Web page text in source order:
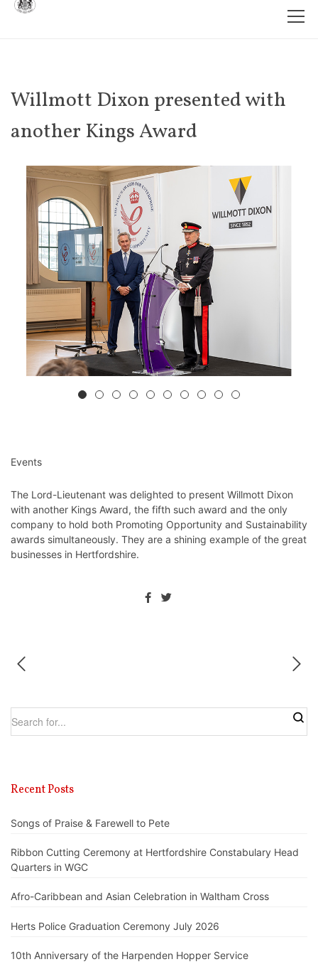
Willmott Dixon presented with
another Kings Award
Events
The Lord-Lieutenant was delighted to present Willmott Dixon
with another Kings Award, the fifth such award and the only
company to hold both Promoting Opportunity and Sustainability
awards simultaneously. They are a shining example of the great
businesses in Hertfordshire.
Recent Posts
Songs of Praise & Farewell to Pete
Ribbon Cutting Ceremony at Hertfordshire Constabulary Head
Quarters in WGC
Afro-Caribbean and Asian Celebration in Waltham Cross
Herts Police Graduation Ceremony July 2026
10th Anniversary of the Harpenden Hopper Service